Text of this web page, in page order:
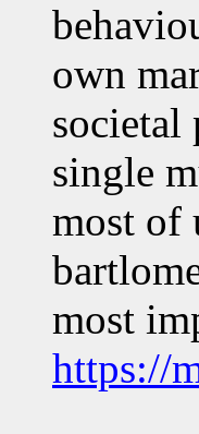
own
societal
single
most of
most
https://